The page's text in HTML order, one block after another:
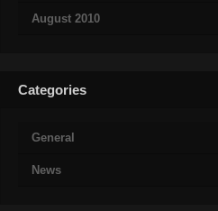
August 2010
Categories
General
News